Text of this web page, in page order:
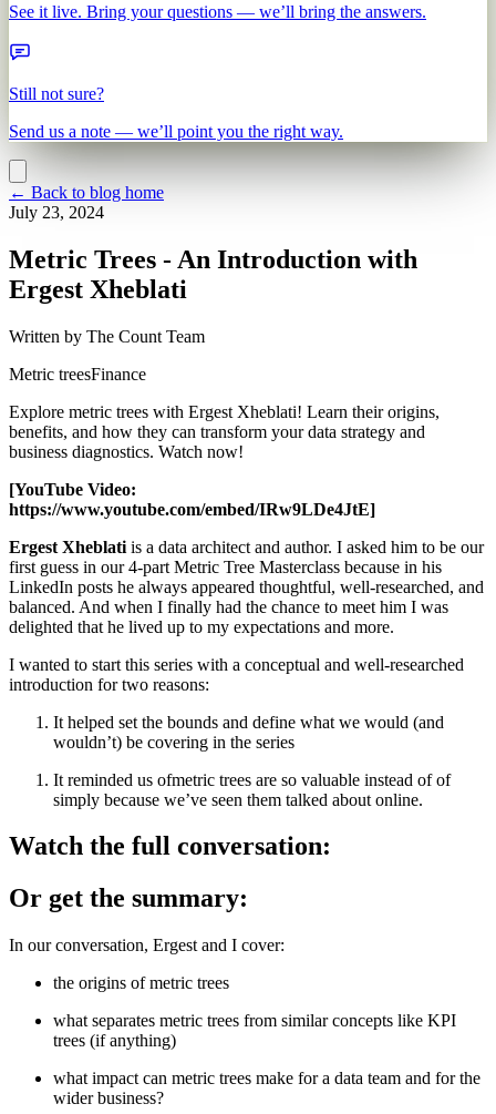
See it live. Bring your questions — we’ll bring the answers.
Still not sure?
Send us a note — we’ll point you the right way.
← Back to blog home
July 23, 2024
Metric Trees - An Introduction with
Ergest Xheblati
Written by The Count Team
Metric treesFinance
Explore metric trees with Ergest Xheblati! Learn their origins,
benefits, and how they can transform your data strategy and
business diagnostics. Watch now!
[YouTube Video:
https://www.youtube.com/embed/IRw9LDe4JtE]
Ergest Xheblati is a data architect and author. I asked him to be our
first guess in our 4-part Metric Tree Masterclass because in his
LinkedIn posts he always appeared thoughtful, well-researched, and
balanced. And when I finally had the chance to meet him I was
delighted that he lived up to my expectations and more.
I wanted to start this series with a conceptual and well-researched
introduction for two reasons:
It helped set the bounds and define what we would (and
wouldn’t) be covering in the series
It reminded us ofmetric trees are so valuable instead of of
simply because we’ve seen them talked about online.
Watch the full conversation:
Or get the summary:
In our conversation, Ergest and I cover:
the origins of metric trees
what separates metric trees from similar concepts like KPI
trees (if anything)
what impact can metric trees make for a data team and for the
wider business?